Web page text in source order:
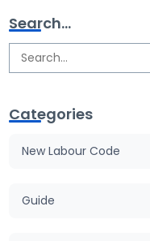
Search...
Categories
New Labour Code
Guide